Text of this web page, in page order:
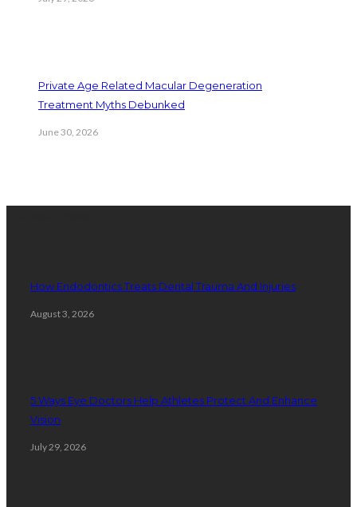
Private Age Related Macular Degeneration
Treatment Myths Debunked
June 30, 2026
How Endodontics Treats Dental Trauma And Injuries
August 3, 2026
5 Ways Eye Doctors Help Athletes Protect And Enhance
Vision
July 29, 2026